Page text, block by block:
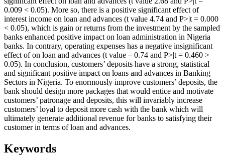
0.009 < 0.05). More so, there is a positive significant effect of
interest income on loan and advances (t value 4.74 and P>|t = 0.000
< 0.05), which is gain or returns from the investment by the sampled
banks enhanced positive impact on loan administration in Nigeria
banks. In contrary, operating expenses has a negative insignificant
effect of on loan and advances (t value – 0.74 and P>|t = 0.460 >
0.05). In conclusion, customers’ deposits have a strong, statistical
and significant positive impact on loans and advances in Banking
Sectors in Nigeria. To enormously improve customers’ deposits, the
bank should design more packages that would entice and motivate
customers’ patronage and deposits, this will invariably increase
customers’ loyal to deposit more cash with the bank which will
ultimately generate additional revenue for banks to satisfying their
customer in terms of loan and advances.
Keywords